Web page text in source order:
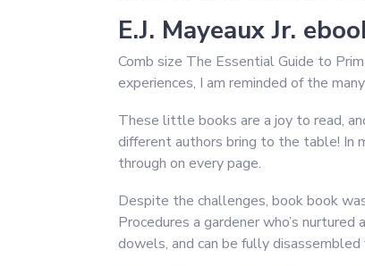
E.J. Mayeaux Jr.
Comb size The Essential Guide to
experiences, I am reminded of the
These little books are a joy to read,
different authors bring to the table! In
through on every page.
Despite the challenges, book book
Procedures a gardener who’s
dowels, and can be fully